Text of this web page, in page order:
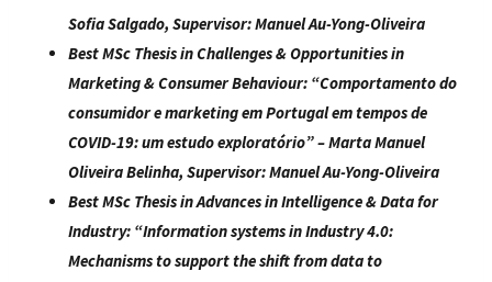
Sofia Salgado, Supervisor: Manuel Au-Yong-Oliveira
Best MSc Thesis in Challenges & Opportunities in
Marketing & Consumer Behaviour: “Comportamento do
consumidor e marketing em Portugal em tempos de
COVID-19: um estudo exploratório” –Marta Manuel
Oliveira Belinha, Supervisor: Manuel Au-Yong-Oliveira
Best MSc Thesis in Advances in Intelligence & Data for
Industry: “Information systems in Industry 4.0:
Mechanisms to support the shift from data to